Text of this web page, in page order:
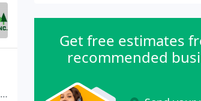
Get free estimates
recommended